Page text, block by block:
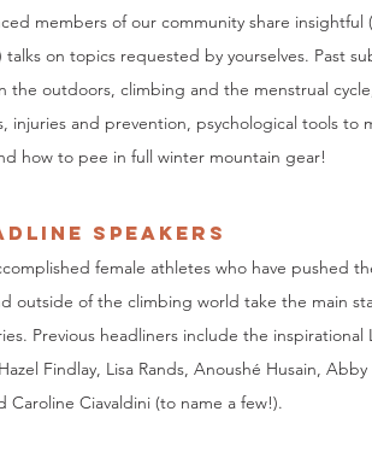
members of our community share insightful
talks on topics requested by yourselves. Past
the outdoors, climbing and the menstrual
injuries and prevention, psychological tools to
how to pee in full winter mountain gear!
SPEAKERS
female athletes who have pushed
outside of the climbing world take the main
Previous headliners include the inspirational
Findlay, Lisa Rands, Anoushé Husain,
Caroline Ciavaldini (to name a few!).